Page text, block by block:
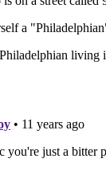
who do
jerks. But
the streets in
the
Girard Avenue.
to try to
streets in
kind of extra